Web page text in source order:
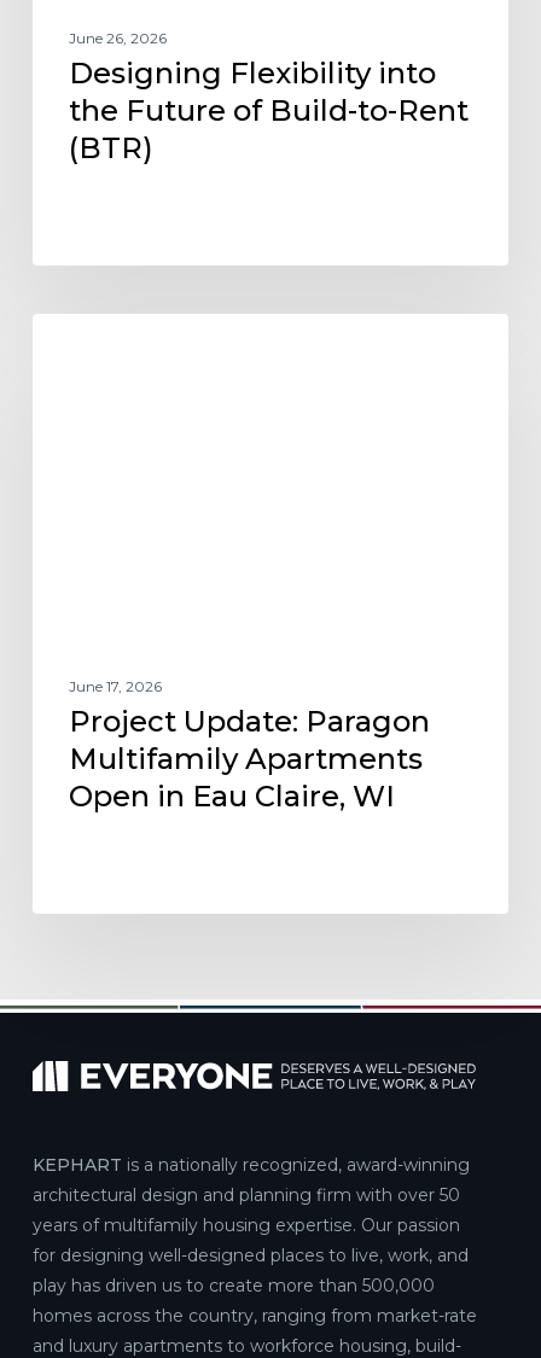
June 26, 2026
Designing Flexibility into
the Future of Build-to-Rent
(BTR)
June 17, 2026
Project Update: Paragon
Multifamily Apartments
Open in Eau Claire, WI
KEPHART is a nationally recognized, award-winning
architectural design and planning firm with over 50
years of multifamily housing expertise. Our passion
for designing well-designed places to live, work, and
play has driven us to create more than 500,000
homes across the country, ranging from market-rate
and luxury apartments to workforce housing, build-